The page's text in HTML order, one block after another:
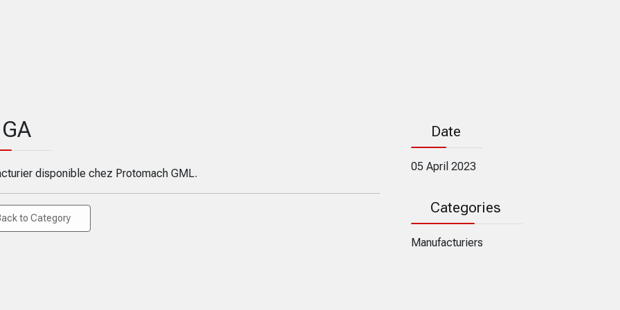
disponible chez Protomach GML.
to Category
Date
05 April 2023
Categories
Manufacturiers